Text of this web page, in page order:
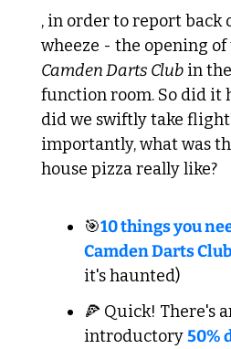
, in order to report back
Camden Darts Club in
function room. So did it
did we swiftly take
importantly, what was
house pizza really like?
🎯10 things you
Camden Darts Club
it's haunted)
🍕 Quick! There's
introductory 50%